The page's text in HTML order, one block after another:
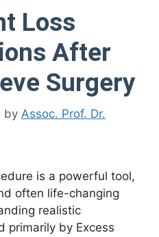
Loss
After
Surgery
by Assoc. Prof. Dr.
is a powerful tool,
often life-changing
realistic
primarily by Excess